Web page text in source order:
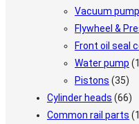
Vacuum pump
Flywheel &
Front oil seal
Water pump
Pistons (35)
Cylinder heads (66)
Common rail parts